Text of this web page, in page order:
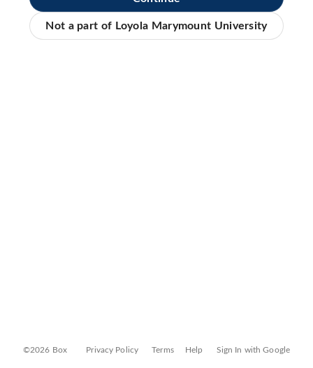
Not a part of Loyola Marymount University
©2026 Box Privacy Policy Terms Help Sign In with Google